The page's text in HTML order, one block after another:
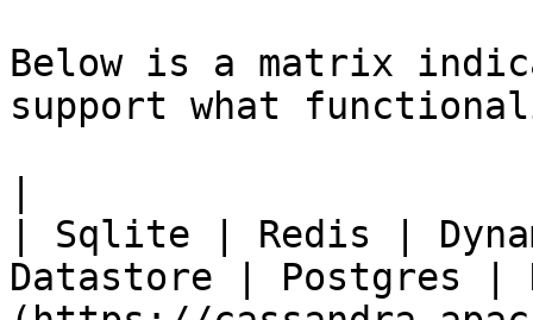
Below is a matrix
support what
| Sqlite | Redis |
Datastore | Postgres |